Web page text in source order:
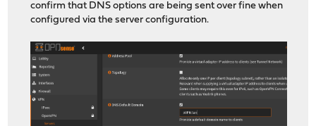
confirm that DNS options are being sent over fine when
configured via the server configuration.